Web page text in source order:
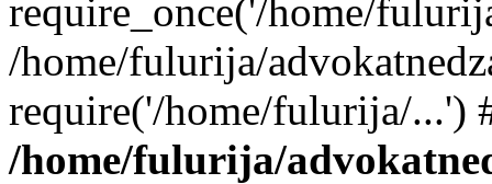
require_once('/home/
/home/fulurija/
require('/home/fulurija/...')
/home/fulurija/